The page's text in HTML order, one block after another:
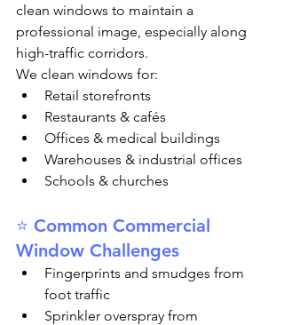
clean windows to maintain a
professional image, especially along
high-traffic corridors.
We clean windows for:
Retail storefronts
Restaurants & cafés
Offices & medical buildings
Warehouses & industrial offices
Schools & churches
⭐ Common Commercial
Window Challenges
Fingerprints and smudges from
foot traffic
Sprinkler overspray from